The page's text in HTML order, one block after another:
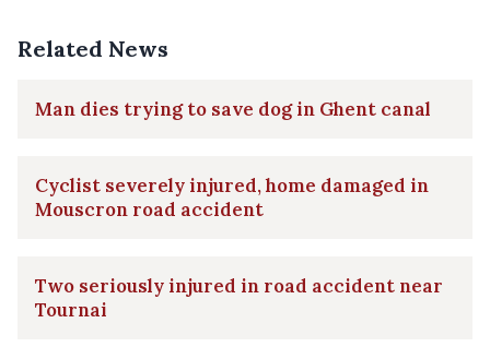
Related News
Man dies trying to save dog in Ghent canal
Cyclist severely injured, home damaged in
Mouscron road accident
Two seriously injured in road accident near
Tournai